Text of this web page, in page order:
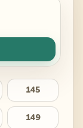
145
149